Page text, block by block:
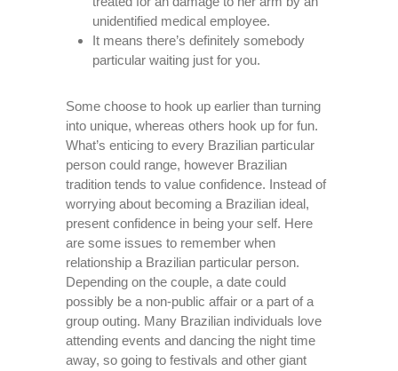
unidentified medical employee.
It means there’s definitely somebody
particular waiting just for you.
Some choose to hook up earlier than turning
into unique, whereas others hook up for fun.
What’s enticing to every Brazilian particular
person could range, however Brazilian
tradition tends to value confidence. Instead of
worrying about becoming a Brazilian ideal,
present confidence in being your self. Here
are some issues to remember when
relationship a Brazilian particular person.
Depending on the couple, a date could
possibly be a non-public affair or a part of a
group outing. Many Brazilian individuals love
attending events and dancing the night time
away, so going to festivals and other giant